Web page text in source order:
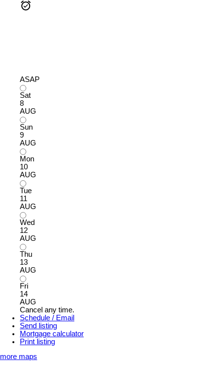
ASAP
Sat
8
AUG
Sun
9
AUG
Mon
10
AUG
Tue
11
AUG
Wed
12
AUG
Thu
13
AUG
Fri
14
AUG
Cancel any time.
Schedule / Email
Send listing
Mortgage calculator
Print listing
more maps